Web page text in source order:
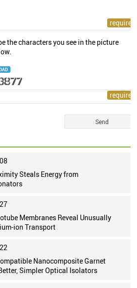
the characters you see in the picture
Steals Energy from
Membranes Reveal Unusually
ion Transport
Nanocomposite Garnet
Simpler Optical Isolators